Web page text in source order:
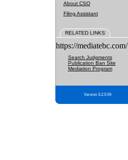
About CSO
Filing Assistant
RELATED LINKS
https://mediatebc.com/
Search Judgments
Publication Ban Site
Mediation Program
Version 3.2.0.04